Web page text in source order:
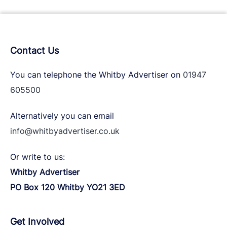
Contact Us
You can telephone the Whitby Advertiser on 01947
605500
Alternatively you can email
info@whitbyadvertiser.co.uk
Or write to us:
Whitby Advertiser
PO Box 120 Whitby YO21 3ED
Get Involved